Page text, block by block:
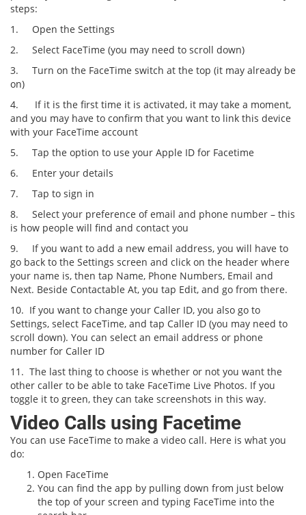
steps:
1. Open the Settings
2. Select FaceTime (you may need to scroll down)
3. Turn on the FaceTime switch at the top (it may already be
on)
4.
If it is the first time it is activated, it may take a moment,
and you may have to confirm that you want to link this device
with your FaceTime account
5. Tap the option to use your Apple ID for Facetime
6. Enter your details
7. Tap to sign in
8. Select your preference of email and phone number – this
is how people will find and contact you
9. If you want to add a new email address, you will have to
go back to the Settings screen and click on the header where
your name is, then tap Name, Phone Numbers, Email and
Next. Beside Contactable At, you tap Edit, and go from there.
10. If you want to change your Caller ID, you also go to
Settings, select FaceTime, and tap Caller ID (you may need to
scroll down). You can select an email address or phone
number for Caller ID
11. The last thing to choose is whether or not you want the
other caller to be able to take FaceTime Live Photos. If you
toggle it to green, they can take screenshots in this way.
Video Calls using Facetime
You can use FaceTime to make a video call. Here is what you
do:
Open FaceTime
You can find the app by pulling down from just below
the top of your screen and typing FaceTime into the